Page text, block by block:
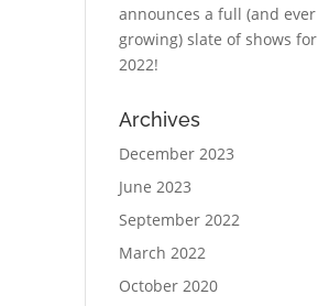
announces a full (and ever
growing) slate of shows for
2022!
Archives
December 2023
June 2023
September 2022
March 2022
October 2020